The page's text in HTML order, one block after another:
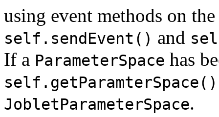
using event methods on
self.sendEvent() and
If a ParameterSpace has
self.getParamterSpace()
JobletParameterSpace.